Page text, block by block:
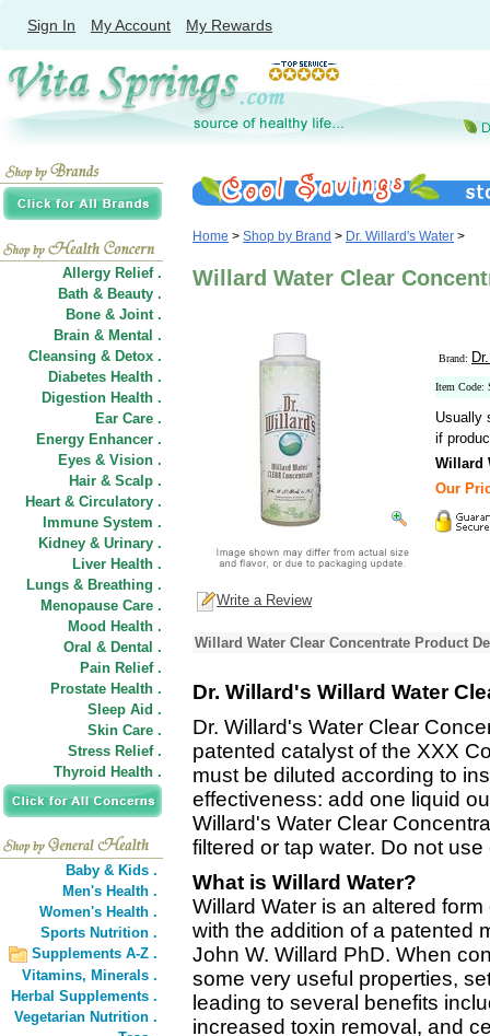
Sign In My Account My Rewards
Allergy Relief .
Bath & Beauty .
Bone & Joint .
Brain & Mental .
Cleansing & Detox .
Diabetes Health .
Digestion Health .
Ear Care .
Energy Enhancer .
Eyes & Vision .
Hair & Scalp .
Heart & Circulatory .
Immune System .
Kidney & Urinary .
Liver Health .
Lungs & Breathing .
Menopause Care .
Mood Health .
Oral & Dental .
Pain Relief .
Prostate Health .
Sleep Aid .
Skin Care .
Stress Relief .
Thyroid Health .
Baby & Kids .
Men's Health .
Women's Health .
Sports Nutrition .
Supplements A-Z .
Vitamins, Minerals .
Herbal Supplements .
Vegetarian Nutrition .
Home > Shop by Brand > Dr. Willard's Water >
Willard Water Clear
Brand:
Item Code:
Usually
if
Willard
Our
Write a Review
Willard Water Clear Concentrate Product
Dr. Willard's Willard Water
Dr. Willard's Water Clear
patented catalyst of the XXX
must be diluted according to
effectiveness: add one liquid
Willard's Water Clear
filtered or tap water. Do not
What is Willard Water?
Willard Water is an altered
with the addition of a patented
John W. Willard PhD. When
some very useful properties,
leading to several benefits
increased toxin removal, and